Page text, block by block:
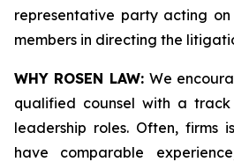
representative party acting
members in directing the
WHY ROSEN LAW: We
qualified counsel with a
leadership roles. Often, firms
have comparable